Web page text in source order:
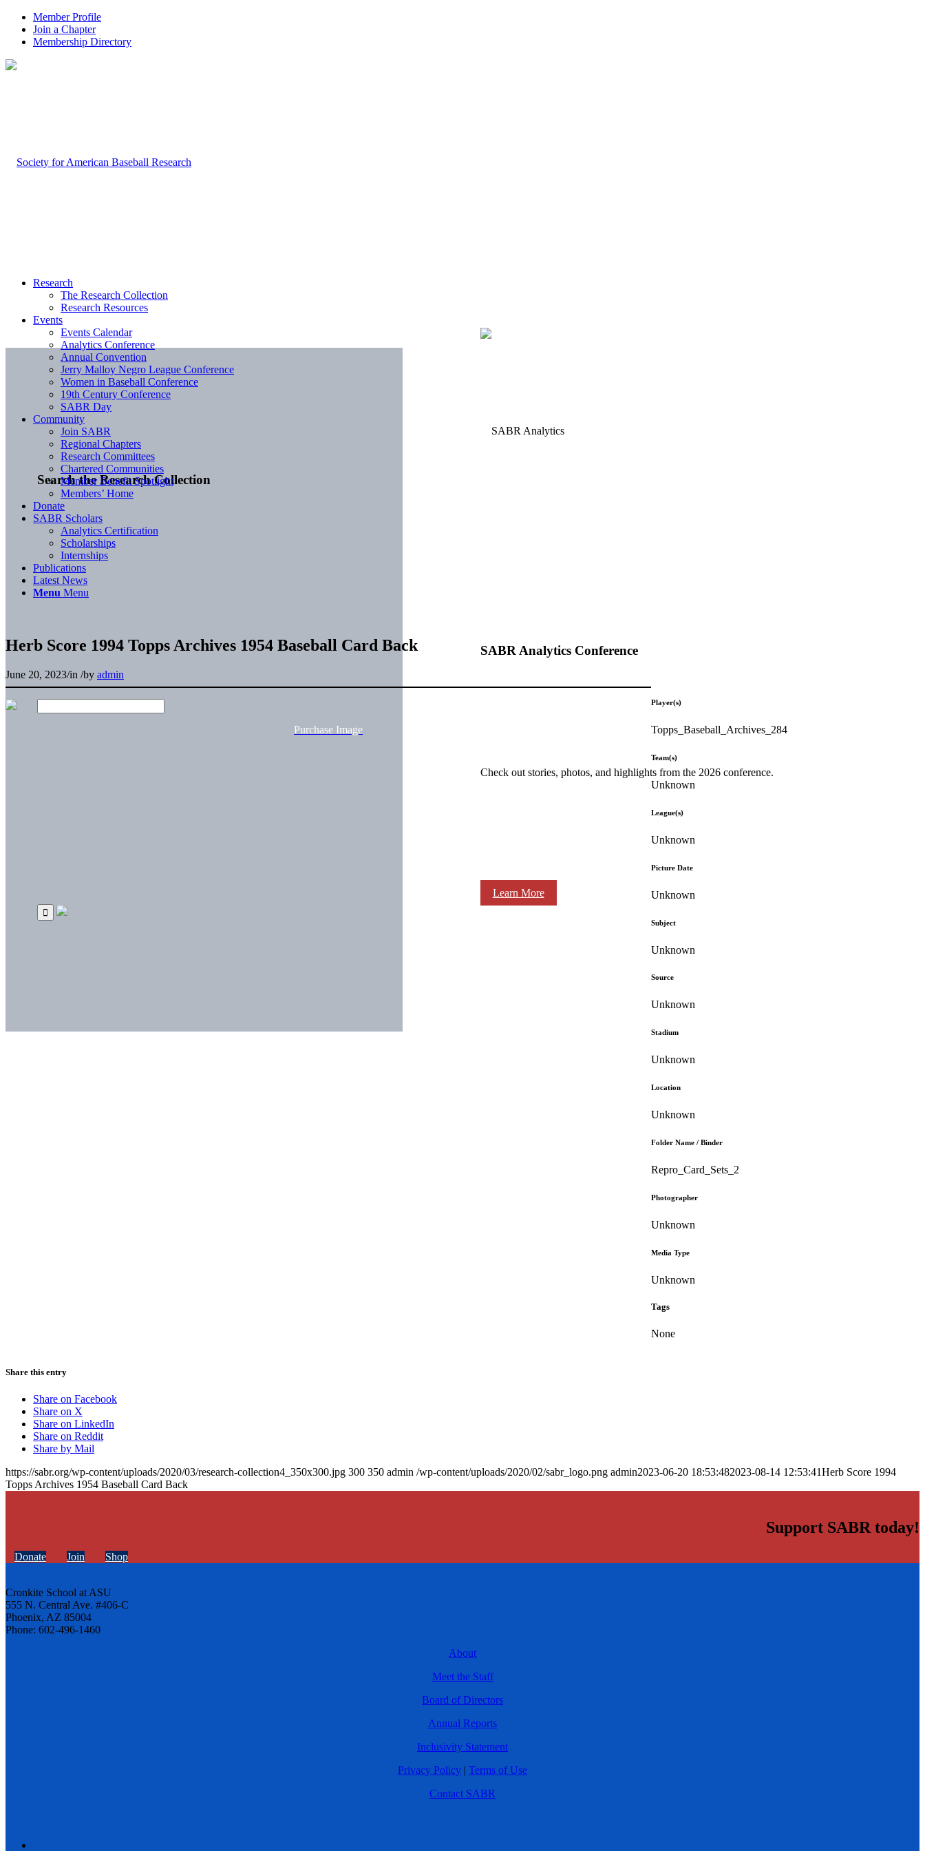
Member Profile
Join a Chapter
Membership Directory
Search the Research Collection
SABR Analytics Conference
Check out stories, photos, and highlights from the 2026 conference.
Learn More
Research
The Research Collection
Research Resources
Events
Events Calendar
Analytics Conference
Annual Convention
Jerry Malloy Negro League Conference
Women in Baseball Conference
19th Century Conference
SABR Day
Community
Join SABR
Regional Chapters
Research Committees
Chartered Communities
Member Benefit Spotlight
Members’ Home
Donate
SABR Scholars
Analytics Certification
Scholarships
Internships
Publications
Latest News
Menu Menu
Herb Score 1994 Topps Archives 1954 Baseball Card Back
June 20, 2023/in /by admin
Purchase Image
Player(s)
Topps_Baseball_Archives_284
Team(s)
Unknown
League(s)
Unknown
Picture Date
Unknown
Subject
Unknown
Source
Unknown
Stadium
Unknown
Location
Unknown
Folder Name / Binder
Repro_Card_Sets_2
Photographer
Unknown
Media Type
Unknown
Tags
None
Share this entry
Share on Facebook
Share on X
Share on LinkedIn
Share on Reddit
Share by Mail
https://sabr.org/wp-content/uploads/2020/03/research-collection4_350x300.jpg 300 350 admin /wp-content/uploads/2020/02/sabr_logo.png admin2023-06-20 18:53:482023-08-14 12:53:41Herb Score 1994
Topps Archives 1954 Baseball Card Back
Support SABR today!
Donate Join Shop
Cronkite School at ASU
555 N. Central Ave. #406-C
Phoenix, AZ 85004
Phone: 602-496-1460
About
Meet the Staff
Board of Directors
Annual Reports
Inclusivity Statement
Privacy Policy | Terms of Use
Contact SABR